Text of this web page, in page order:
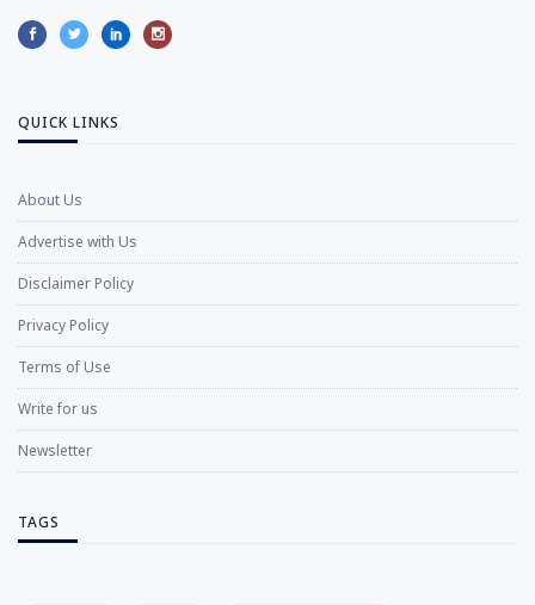
QUICK LINKS
About Us
Advertise with Us
Disclaimer Policy
Privacy Policy
Terms of Use
Write for us
Newsletter
TAGS